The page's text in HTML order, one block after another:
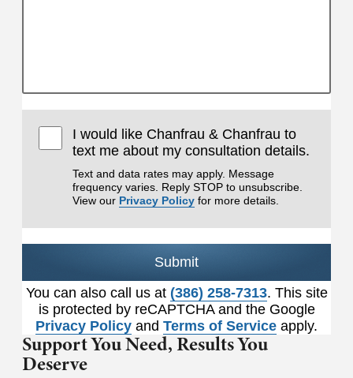
I would like Chanfrau & Chanfrau to
text me about my consultation details.
Text and data rates may apply. Message
frequency varies. Reply STOP to unsubscribe.
View our Privacy Policy for more details.
Submit
You can also call us at (386) 258-7313. This site
is protected by reCAPTCHA and the Google
Privacy Policy and Terms of Service apply.
Support You Need,Results You
Deserve